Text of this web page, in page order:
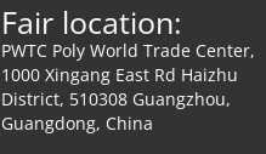
Fair location:
PWTC Poly World Trade Center,
1000 Xingang East Rd Haizhu
District, 510308 Guangzhou,
Guangdong, China